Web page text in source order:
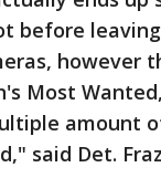
before
however
Most
amount
said Det.